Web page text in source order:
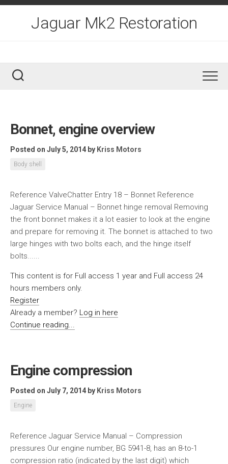
Skip
Jaguar Mk2 Restoration
Bonnet, engine overview
Posted on July 5, 2014 by Kriss Motors
Body shell
Reference ValveChatter Entry 18 – Bonnet Reference
Jaguar Service Manual – Bonnet hinge removal Removing
the front bonnet makes it a lot easier to look at the engine
and prepare for removing it. The bonnet is attached to two
large hinges with two bolts each, and the hinge itself
bolts......
This content is for Full access 1 year and Full access 24
hours members only.
Register
Already a member? Log in here
Continue reading...
Engine compression
Posted on July 7, 2014 by Kriss Motors
Engine
Reference Jaguar Service Manual – Compression
pressures Our engine number, BG 5941-8, has an 8-to-1
compression ratio (indicated by the last digit) which